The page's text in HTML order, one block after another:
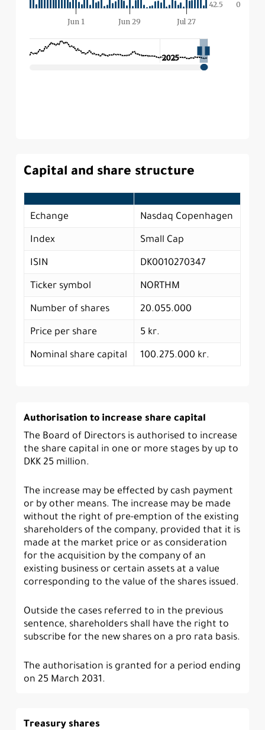
Capital and share structure
Echange
Nasdaq Copenhagen
Index
Small Cap
ISIN
DK0010270347
Ticker symbol
NORTHM
Number of shares
20.055.000
Price per share
5 kr.
Nominal share capital
100.275.000 kr.
Authorisation to increase share capital
The Board of Directors is authorised to increase
the share capital in one or more stages by up to
DKK 25 million.
The increase may be effected by cash payment
or by other means. The increase may be made
without the right of pre-emption of the existing
shareholders of the company, provided that it is
made at the market price or as consideration
for the acquisition by the company of an
existing business or certain assets at a value
corresponding to the value of the shares issued.
Outside the cases referred to in the previous
sentence, shareholders shall have the right to
subscribe for the new shares on a pro rata basis.
The authorisation is granted for a period ending
on 25 March 2031.
Treasury shares